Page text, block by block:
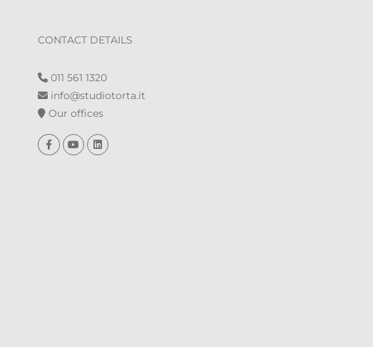
CONTACT DETAILS
011 561 1320
info@studiotorta.it
Our offices